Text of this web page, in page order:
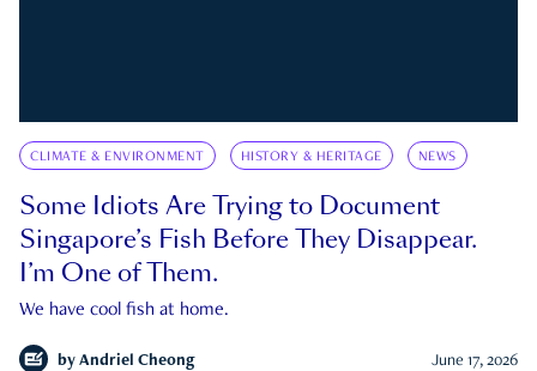
CLIMATE & ENVIRONMENT HISTORY & HERITAGE NEWS
Some Idiots Are Trying to Document
Singapore’s Fish Before They Disappear.
I’m One of Them.
We have cool fish at home.
by Andriel Cheong June 17, 2026